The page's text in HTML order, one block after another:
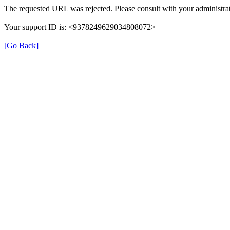
The requested URL was rejected. Please consult with your
Your support ID is: <9378249629034808072>
[Go Back]